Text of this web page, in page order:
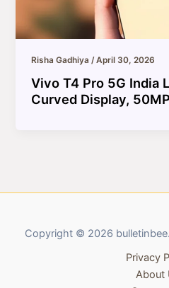
Risha Gadhiya/April 30, 2026
Vivo T4 Pro 5G India
Curved Display,
Copyright © 2026
Privacy
About